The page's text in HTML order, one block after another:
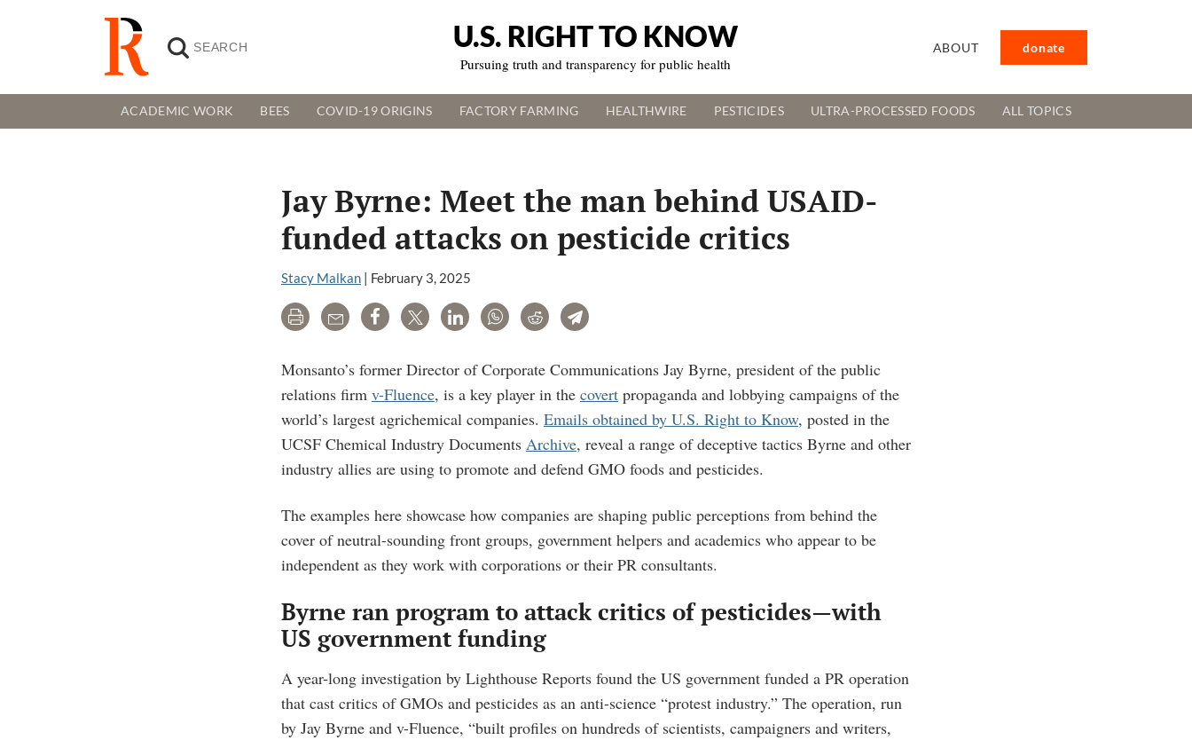
U.S. RIGHT TO KNOW
Pursuing truth and transparency for public health
ABOUT donate
ACADEMIC WORK BEES COVID-19 ORIGINS FACTORY FARMING HEALTHWIRE PESTICIDES ULTRA-PROCESSED FOODS ALL TOPICS
Jay Byrne: Meet the man behind USAID-
funded attacks on pesticide critics
Stacy Malkan | February 3, 2025
Print Email Share Tweet LinkedInWhatsAppRedditTelegram
Monsanto’s former Director of Corporate Communications Jay Byrne, president of the public
relations firm v-Fluence, is a key player in the covert propaganda and lobbying campaigns of the
world’s largest agrichemical companies. Emails obtained by U.S. Right to Know, posted in the
UCSF Chemical Industry Documents Archive, reveal a range of deceptive tactics Byrne and other
industry allies are using to promote and defend GMO foods and pesticides.
The examples here showcase how companies are shaping public perceptions from behind the
cover of neutral-sounding front groups, government helpers and academics who appear to be
independent as they work with corporations or their PR consultants.
Byrne ran program to attack critics of pesticides—with
US government funding
A year-long investigation by Lighthouse Reports found the US government funded a PR operation
that cast critics of GMOs and pesticides as an anti-science “protest industry.” The operation, run
by Jay Byrne and v-Fluence, “built profiles on hundreds of scientists, campaigners and writers,